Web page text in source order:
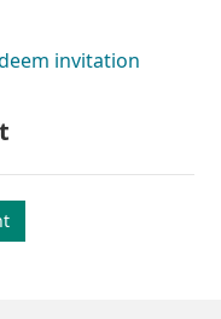
invitation